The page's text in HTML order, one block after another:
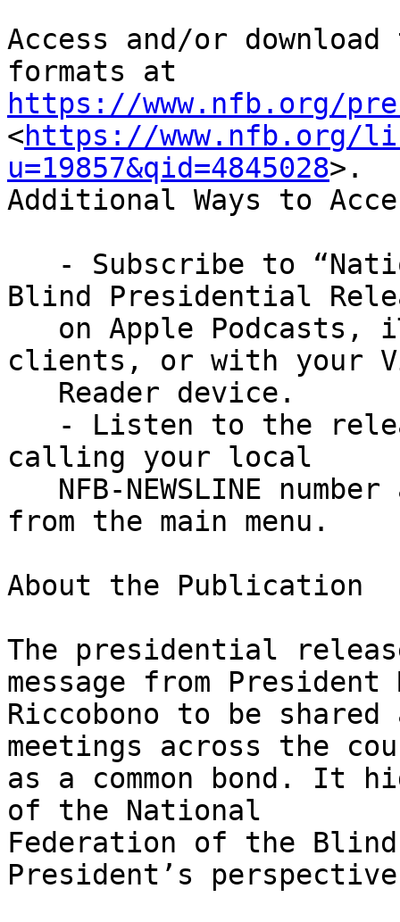
Access and/or
https://www.nfb.org/
<https://www.nfb.org/
u=19857&qid=4845028>.
Additional Ways to
Blind Presidential
clients, or with your
calling your local
from the main menu.
About the Publication
The presidential
message from President
Riccobono to be
meetings across the
as a common bond.
of the National
Federation of the
President’s